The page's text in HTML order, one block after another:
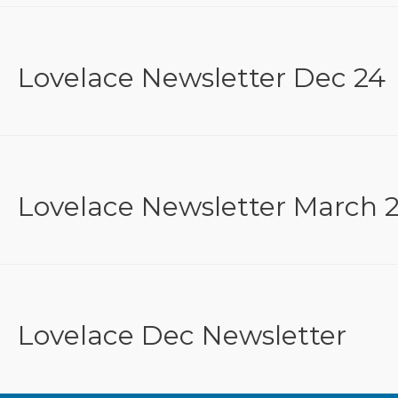
Lovelace Newsletter Dec 24
Lovelace Newsletter March
Lovelace Dec Newsletter